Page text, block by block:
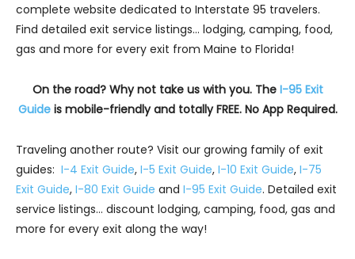
complete website dedicated to Interstate 95 travelers.
Find detailed exit service listings… lodging, camping, food,
gas and more for every exit from Maine to Florida!
On the road? Why not take us with you. The I-95 Exit
Guideis mobile-friendly and totally FREE. No App Required.
Traveling another route? Visit our growing family of exit
guides: I-4 Exit Guide, I-5 Exit Guide, I-10 Exit Guide, I-75
Exit Guide, I-80 Exit Guide and I-95 Exit Guide. Detailed exit
service listings… discount lodging, camping, food, gas and
more for every exit along the way!